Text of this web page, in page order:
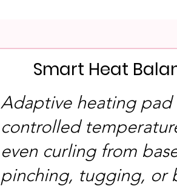
Smart Heat
Adaptive heating pad
controlled
even curling from
pinching, tugging, or